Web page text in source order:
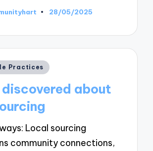
28/05/2025
Practices
about
Local sourcing
community connections,